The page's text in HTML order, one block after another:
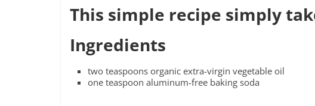
This simple recipe simply
Ingredients
two teaspoons organic extra-virgin vegetable oil
one teaspoon aluminum-free baking soda